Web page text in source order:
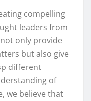
compelling
leaders from
only provide
but also give
different
of
we believe that